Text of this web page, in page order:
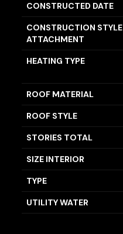
CONSTRUCTED DATE
CONSTRUCTION STYLE
ATTACHMENT
HEATING TYPE
ROOF MATERIAL
ROOF STYLE
STORIES TOTAL
SIZE INTERIOR
TYPE
UTILITY WATER